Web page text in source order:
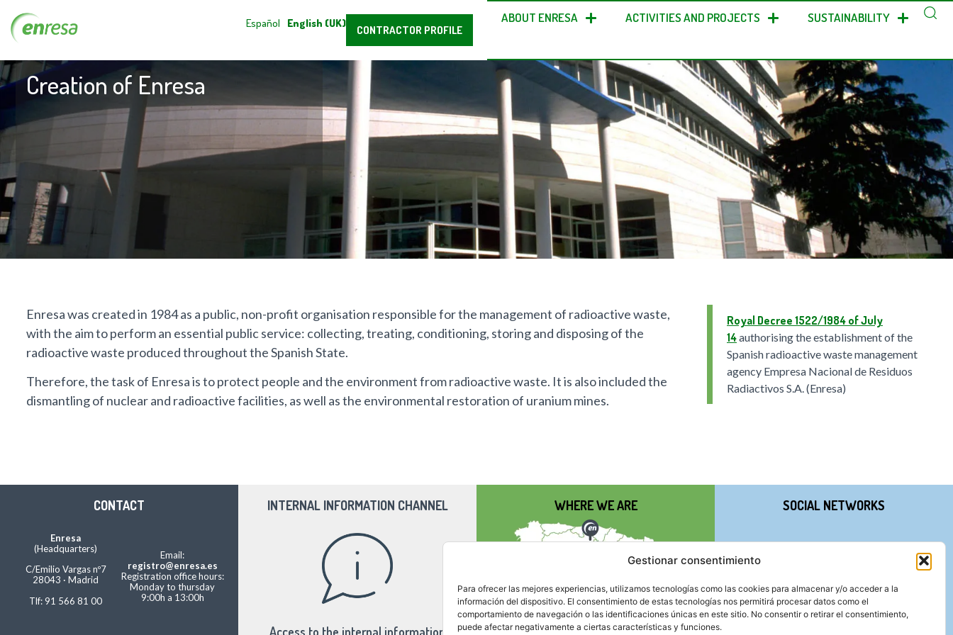
Gestionar consentimiento
Para ofrecer las mejores experiencias, utilizamos tecnologías como las cookies para almacenar y/o acceder a la
información del dispositivo. El consentimiento de estas tecnologías nos permitirá procesar datos como el
comportamiento de navegación o las identificaciones únicas en este sitio. No consentir o retirar el consentimiento,
puede afectar negativamente a ciertas características y funciones.
CONTRACTOR PROFILE
Español English (UK) ABOUT ENRESA ACTIVITIES AND PROJECTS SUSTAINABILITY
Creation of Enresa
Enresa was created in 1984 as a public, non-profit organisation responsible for the management of radioactive waste,
with the aim to perform an essential public service: collecting, treating, conditioning, storing and disposing of the
radioactive waste produced throughout the Spanish State.
Therefore, the task of Enresa is to protect people and the environment from radioactive waste. It is also included the
dismantling of nuclear and radioactive facilities, as well as the environmental restoration of uranium mines.
Royal Decree 1522/1984 of July
14authorising the establishment of the
Spanish radioactive waste management
agency Empresa Nacional de Residuos
Radiactivos S.A. (Enresa)
CONTACT
Enresa
(Headquarters)
C/Emilio Vargas nº7
28043 · Madrid
Tlf: 91 566 81 00
Email:
registro@enresa.es
Registration office hours:
Monday to thursday
9:00h a 13:00h
INTERNAL INFORMATION CHANNEL
Access to the internal information
WHERE WE ARE SOCIAL NETWORKS